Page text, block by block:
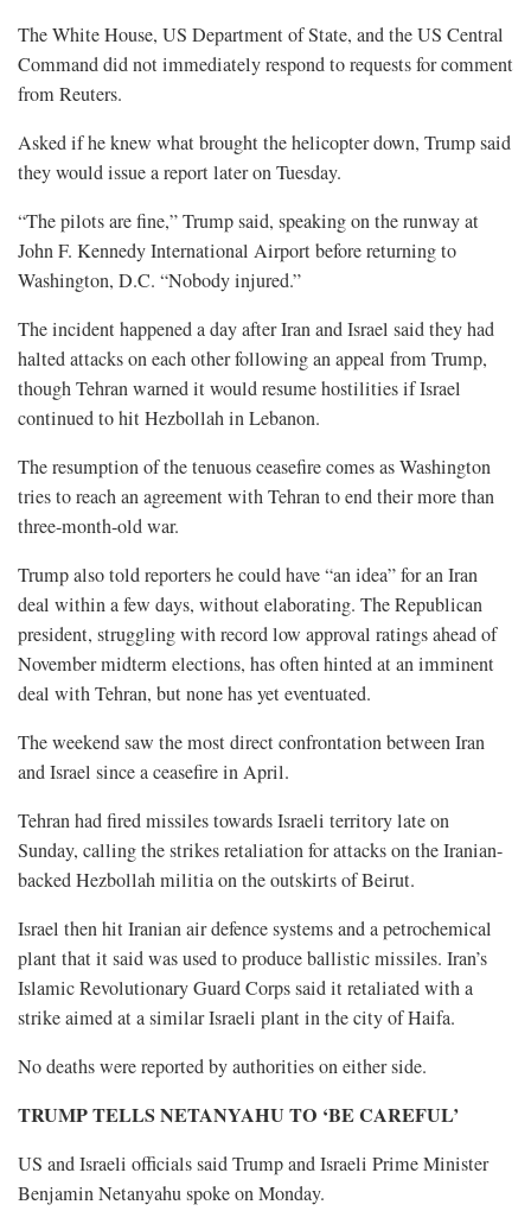
The White House, US Department of State, and the US Central
Command did not immediately respond to requests for comment
from Reuters.
Asked if he knew what brought the helicopter down, Trump said
they would issue a report later on Tuesday.
“The pilots are fine,” Trump said, speaking on the runway at
John F. Kennedy International Airport before returning to
Washington, D.C. “Nobody injured.”
The incident happened a day after Iran and Israel said they had
halted attacks on ⁠each other following an appeal from Trump,
though Tehran warned it would resume hostilities if Israel
continued to hit Hezbollah in Lebanon.
The resumption of the tenuous ceasefire comes as Washington
tries to reach an agreement with Tehran to end their more than
three-month-old war.
Trump also told reporters he could have “an idea” for an Iran
deal within a few days, without elaborating. The Republican
president, struggling with record low approval ratings ahead of
November midterm elections, has often hinted at an imminent
deal with Tehran, but none has yet eventuated.
The weekend saw the most direct confrontation between Iran
and Israel since a ceasefire in April.
Tehran had fired missiles towards Israeli territory late on
Sunday, calling the strikes retaliation for attacks on the Iranian-
backed Hezbollah militia on the outskirts of Beirut.
Israel then hit Iranian air defence systems and a petrochemical
plant that it said was used to produce ballistic missiles. Iran’s
Islamic Revolutionary Guard Corps said it retaliated with a
strike aimed at a similar Israeli plant in the city of Haifa.
No ⁠deaths were reported by authorities on either side.
TRUMP TELLS NETANYAHU TO ‘BE CAREFUL’
US and Israeli officials said Trump and Israeli Prime Minister
Benjamin Netanyahu spoke on Monday.